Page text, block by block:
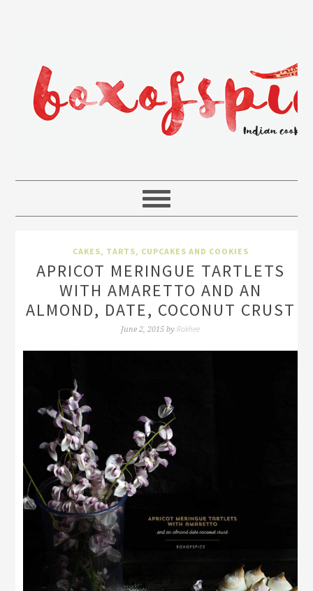
CAKES, TARTS, CUPCAKES AND COOKIES
APRICOT MERINGUE TARTLETS
WITH AMARETTO AND AN
ALMOND, DATE, COCONUT CRUST
June 2, 2015 by Rakhee